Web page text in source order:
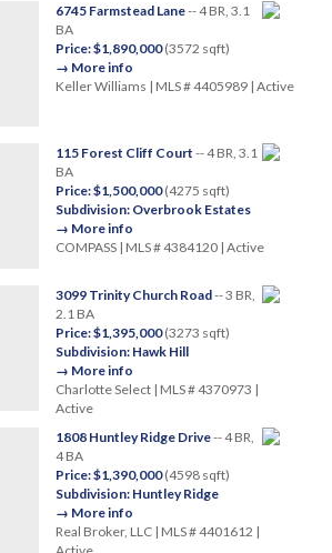
6745 Farmstead Lane-- 4 BR, 3.1
BA
Price: $1,890,000(3572 sqft)
→ More info
Keller Williams | MLS # 4405989 | Active
115 Forest Cliff Court -- 4 BR, 3.1
BA
Price: $1,500,000(4275 sqft)
Subdivision: Overbrook Estates
→ More info
COMPASS | MLS # 4384120 | Active
3099 Trinity Church Road-- 3 BR,
2.1 BA
Price: $1,395,000(3273 sqft)
Subdivision: Hawk Hill
→ More info
Charlotte Select | MLS # 4370973 |
Active
1808 Huntley Ridge Drive-- 4 BR,
4 BA
Price: $1,390,000(4598 sqft)
Subdivision: Huntley Ridge
→ More info
Real Broker, LLC | MLS # 4401612 |